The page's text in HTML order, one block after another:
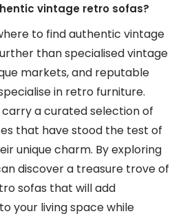
vintage retro sofas?
to find authentic vintage
than specialised vintage
markets, and reputable
in retro furniture.
a curated selection of
that have stood the test of
unique charm. By exploring
discover a treasure trove of
sofas that will add
your living space while